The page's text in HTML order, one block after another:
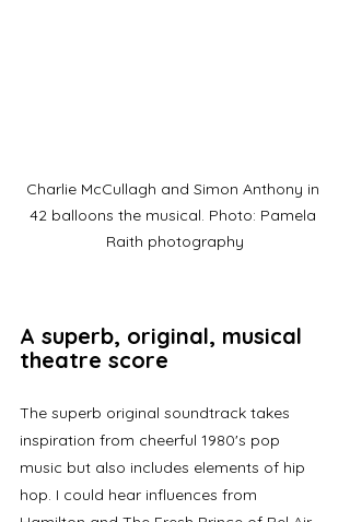
Charlie McCullagh and Simon Anthony in
42 balloons the musical. Photo: Pamela
Raith photography
A superb, original, musical
theatre score
The superb original soundtrack takes
inspiration from cheerful 1980's pop
music but also includes elements of hip
hop. I could hear influences from